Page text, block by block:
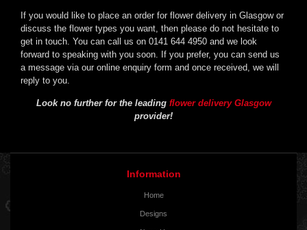
If you would like to place an order for flower delivery in Glasgow or
discuss the flower types you want, then please do not hesitate to
get in touch. You can call us on 0141 644 4950 and we look
forward to speaking with you soon. If you prefer, you can send us
a message via our online enquiry form and once received, we will
reply to you.
Look no further for the leading flower delivery Glasgow
provider!
Information
Home
Designs